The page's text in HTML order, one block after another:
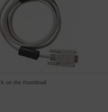
on the thumbnail